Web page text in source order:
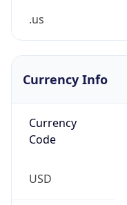
Currency Info
Currency
USD
Currency